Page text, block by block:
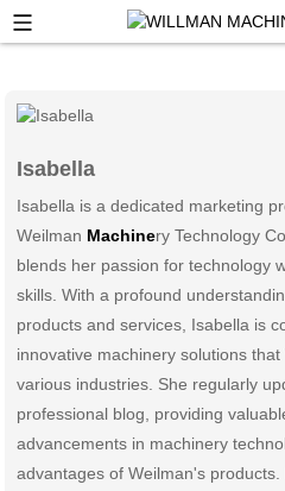
Isabella
Isabella is a dedicated marketing
Weilman Machinery Technology
blends her passion for technology
skills. With a profound
products and services, Isabella is
innovative machinery solutions that
various industries. She regularly
professional blog, providing
advancements in machinery
advantages of Weilman's products.